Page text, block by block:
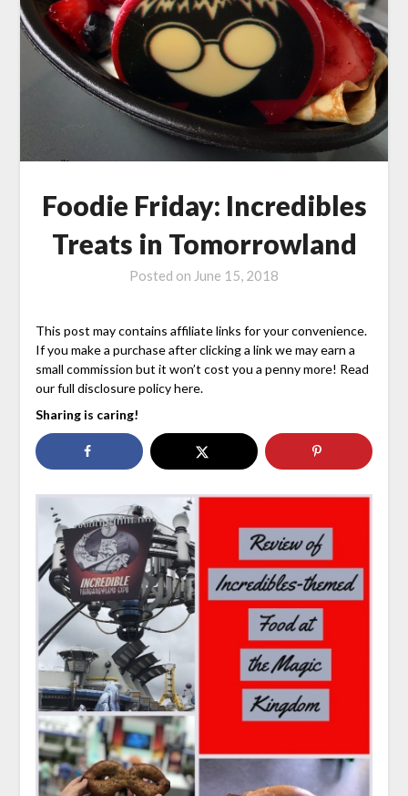
Foodie Friday: Incredibles
Treats in Tomorrowland
Posted on June 15, 2018
This post may contains affiliate links for your convenience.
If you make a purchase after clicking a link we may earn a
small commission but it won’t cost you a penny more! Read
our full disclosure policy here.
Sharing is caring!